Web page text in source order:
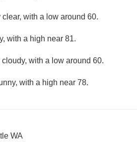
clear, with a low around 60.
with a high near 81.
cloudy, with a low around 60.
with a high near 78.
WA